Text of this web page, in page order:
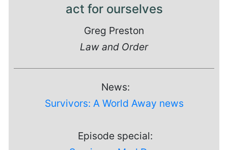
act for ourselves
Greg Preston
Law and Order
News:
Survivors: A World Away news
Episode special: